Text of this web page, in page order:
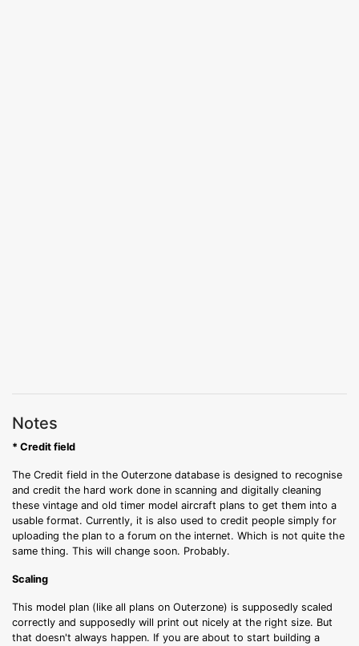
Notes
* Credit field
The Credit field in the Outerzone database is designed to recognise
and credit the hard work done in scanning and digitally cleaning
these vintage and old timer model aircraft plans to get them into a
usable format. Currently, it is also used to credit people simply for
uploading the plan to a forum on the internet. Which is not quite the
same thing. This will change soon. Probably.
Scaling
This model plan (like all plans on Outerzone) is supposedly scaled
correctly and supposedly will print out nicely at the right size. But
that doesn't always happen. If you are about to start building a